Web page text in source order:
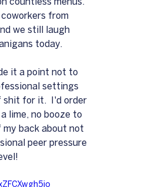
countless menus.
from
we still laugh
today.
it a point not to
settings
shit for it.  I'd order
lime, no booze to
back about not
peer pressure